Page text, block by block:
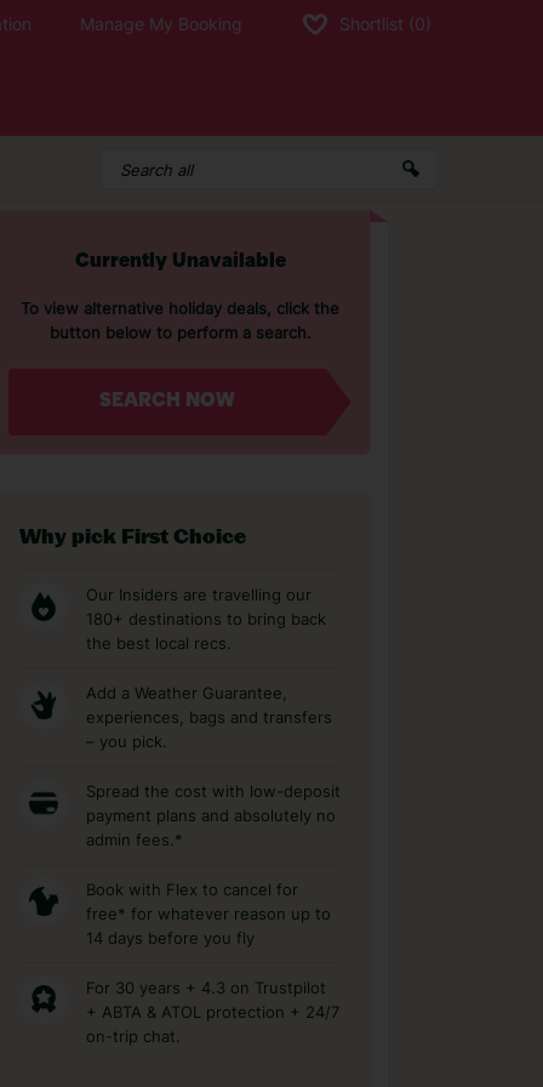
Manage My Booking Shortlist (0)
Currently Unavailable
To view alternative holiday deals, click the
button below to perform a search.
SEARCH NOW
Why pick First Choice
Our Insiders are travelling our
180+ destinations to bring back
the best local recs.
Add a Weather Guarantee,
experiences, bags and transfers
– you pick.
Spread the cost with low-deposit
payment plans and absolutely no
admin fees.*
Book with Flex to cancel for
free* for whatever reason up to
14 days before you fly
For 30 years + 4.3 on Trustpilot
+ ABTA & ATOL protection + 24/7
on-trip chat.